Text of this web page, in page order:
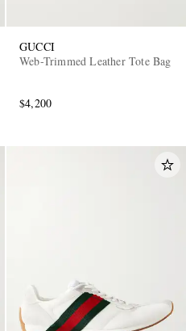
GUCCI
Web-Trimmed Leather Tote Bag
$4,200